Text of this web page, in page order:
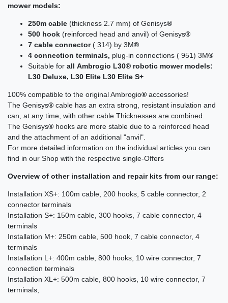
mower models:
250m cable (thickness 2.7 mm) of Genisys®
500 hook (reinforced head and anvil) of Genisys®
7 cable connector( 314) by 3M®
4 connection terminals, plug-in connections ( 951) 3M®
Suitable for all Ambrogio L30® robotic mower models:
L30 Deluxe, L30 Elite L30 Elite S+
100% compatible to the original Ambrogio® accessories!
The Genisys® cable has an extra strong, resistant insulation and
can, at any time, with other cable Thicknesses are combined.
The Genisys® hooks are more stable due to a reinforced head
and the attachment of an additional "anvil".
For more detailed information on the individual articles you can
find in our Shop with the respective single-Offers
Overview of other installation and repair kits from our range:
Installation XS+: 100m cable, 200 hooks, 5 cable connector, 2
connector terminals
Installation S+: 150m cable, 300 hooks, 7 cable connector, 4
terminals
Installation M+: 250m cable, 500 hook, 7 cable connector, 4
terminals
Installation L+: 400m cable, 800 hooks, 10 wire connector, 7
connection terminals
Installation XL+: 500m cable, 800 hooks, 10 wire connector, 7
terminals,